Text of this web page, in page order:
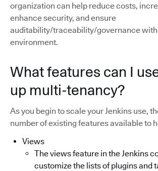
organization can help reduce costs,
enhance security, and ensure
auditability/traceability/governance
environment.
What features can I
up multi-tenancy?
As you begin to scale your Jenkins use,
number of existing features available to
Views
The views feature in the Jenkins
customize the lists of plugins and